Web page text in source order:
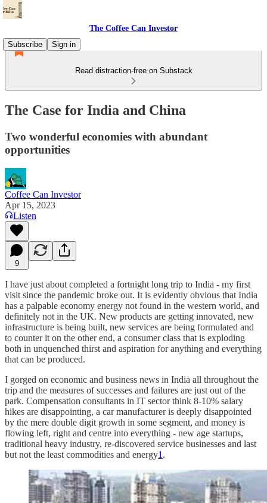
The Coffee Can Investor
Subscribe
Sign in
Read distraction-free on Substack
The Case for India and China
Two wonderful economies with abundant
opportunities
Coffee Can Investor
Apr 15, 2023
Listen
9
I have just about completed a fortnight long trip to India - my first
visit since the pandemic broke out. It is evidently obvious that India
has a palpable economy energy not found in the western world, and
definitely not in the UK. New products are getting innovated, new
infrastructure is being built, new services are being formulated and
to counter it on the other end, a consumer class that is exploding
both in unquenched thirst and aspiration for anything and everything
that can be produced.
I gorged on economic and business news in India all throughout the
trip and the measures of successes and failures are just out of the
park. Compensation consultants in IT sector think 8-10% salary
hikes are disappointing, a car manufacturer is deeply disappointed
by the mere double digit growth in some segment, and money is
flowing left, right and centre into everything - new age startups,
traditional heavy industry, re-discovered service businesses and last
but not the least commodities and energy1 .